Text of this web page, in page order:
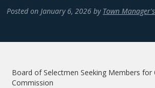
Posted on January 6, 2026 by Town
Board of Selectmen Seeking Members for
Commission